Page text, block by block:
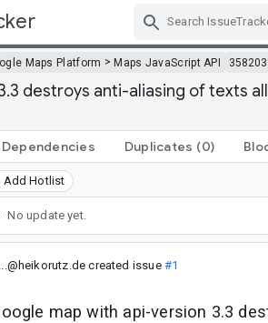
Maps Platform >Maps JavaScript API
destroys anti-aliasing of texts
Dependencies Duplicates (0)
Add Hotlist
No update yet.
created issue #1
map with api-version 3.3